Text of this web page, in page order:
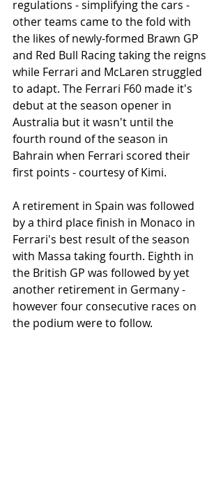
regulations - simplifying the cars -
other teams came to the fold with
the likes of newly-formed Brawn GP
and Red Bull Racing taking the reigns
while Ferrari and McLaren struggled
to adapt. The Ferrari F60 made it's
debut at the season opener in
Australia but it wasn't until the
fourth round of the season in
Bahrain when Ferrari scored their
first points - courtesy of Kimi.
A retirement in Spain was followed
by a third place finish in Monaco in
Ferrari's best result of the season
with Massa taking fourth. Eighth in
the British GP was followed by yet
another retirement in Germany -
however four consecutive races on
the podium were to follow.